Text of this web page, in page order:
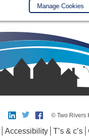
© Two Rivers
Accessibility T’s & c’s
Manage Cookies